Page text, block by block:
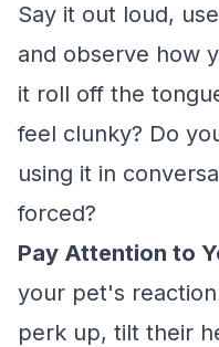
Say it out loud,
and observe how
it roll off the
feel clunky? Do
using it in
forced?
Pay Attention to
your pet's
perk up, tilt their